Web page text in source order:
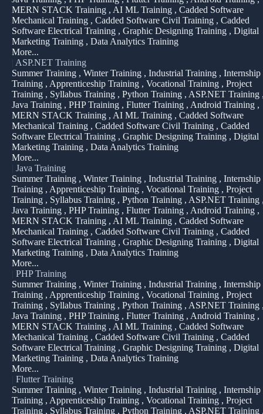
MERN STACK Training , AI ML Training , Cadded Software
Mechanical Training , Cadded Software Civil Training , Cadded
Software Electrical Training , Graphic Designing Training , Digital
Marketing Training , Data Analytics Training
More...
ASP.NET Training
Summer Training , Winter Training , Industrial Training , Internship
Training , Apprenticeship Training , Vocational Training , Project
Training , Syllabus Training , Python Training , ASP.NET Training
Java Training , PHP Training , Flutter Training , Android Training ,
MERN STACK Training , AI ML Training , Cadded Software
Mechanical Training , Cadded Software Civil Training , Cadded
Software Electrical Training , Graphic Designing Training , Digital
Marketing Training , Data Analytics Training
More...
Java Training
Summer Training , Winter Training , Industrial Training , Internship
Training , Apprenticeship Training , Vocational Training , Project
Training , Syllabus Training , Python Training , ASP.NET Training
Java Training , PHP Training , Flutter Training , Android Training ,
MERN STACK Training , AI ML Training , Cadded Software
Mechanical Training , Cadded Software Civil Training , Cadded
Software Electrical Training , Graphic Designing Training , Digital
Marketing Training , Data Analytics Training
More...
PHP Training
Summer Training , Winter Training , Industrial Training , Internship
Training , Apprenticeship Training , Vocational Training , Project
Training , Syllabus Training , Python Training , ASP.NET Training
Java Training , PHP Training , Flutter Training , Android Training ,
MERN STACK Training , AI ML Training , Cadded Software
Mechanical Training , Cadded Software Civil Training , Cadded
Software Electrical Training , Graphic Designing Training , Digital
Marketing Training , Data Analytics Training
More...
Flutter Training
Summer Training , Winter Training , Industrial Training , Internship
Training , Apprenticeship Training , Vocational Training , Project
Training , Syllabus Training , Python Training , ASP.NET Training